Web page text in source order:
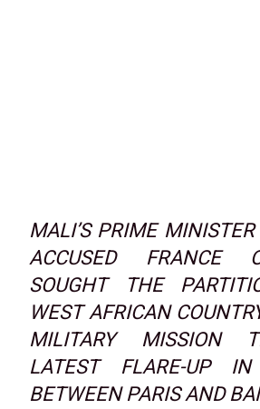
MALI’S PRIME
ACCUSED FRANCE
SOUGHT THE
WEST AFRICAN
MILITARY MISSION
LATEST FLARE-UP IN
BETWEEN PARIS AND